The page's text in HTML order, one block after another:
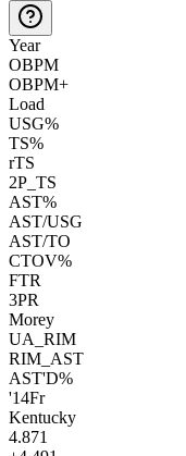
Year
OBPM
OBPM+
Load
USG%
TS%
rTS
2P_TS
AST%
AST/USG
AST/TO
CTOV%
FTR
3PR
Morey
UA_RIM
RIM_AST
AST'D%
'14Fr
Kentucky
4.871